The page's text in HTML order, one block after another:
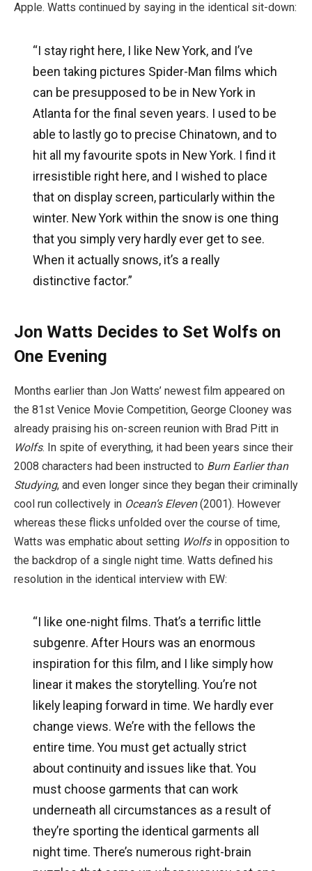
Apple. Watts continued by saying in the identical sit-down:
“I stay right here, I like New York, and I’ve
been taking pictures Spider-Man films which
can be presupposed to be in New York in
Atlanta for the final seven years. I used to be
able to lastly go to precise Chinatown, and to
hit all my favourite spots in New York. I find it
irresistible right here, and I wished to place
that on display screen, particularly within the
winter. New York within the snow is one thing
that you simply very hardly ever get to see.
When it actually snows, it’s a really
distinctive factor.”
Jon Watts Decides to Set Wolfs on
One Evening
Months earlier than Jon Watts’ newest film appeared on
the 81st Venice Movie Competition, George Clooney was
already praising his on-screen reunion with Brad Pitt in
Wolfs. In spite of everything, it had been years since their
2008 characters had been instructed to Burn Earlier than
Studying, and even longer since they began their criminally
cool run collectively in Ocean’s Eleven(2001). However
whereas these flicks unfolded over the course of time,
Watts was emphatic about setting Wolfsin opposition to
the backdrop of a single night time. Watts defined his
resolution in the identical interview with EW:
“I like one-night films. That’s a terrific little
subgenre. After Hours was an enormous
inspiration for this film, and I like simply how
linear it makes the storytelling. You’re not
likely leaping forward in time. We hardly ever
change views. We’re with the fellows the
entire time. You must get actually strict
about continuity and issues like that. You
must choose garments that can work
underneath all circumstances as a result of
they’re sporting the identical garments all
night time. There’s numerous right-brain